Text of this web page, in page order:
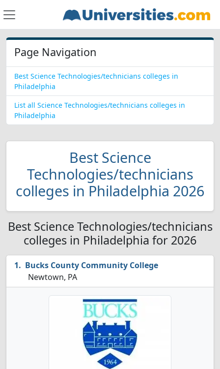
Page Navigation
Best Science Technologies/technicians colleges in
Philadelphia
List all Science Technologies/technicians colleges in
Philadelphia
Best Science
Technologies/technicians
colleges in Philadelphia 2026
Best Science Technologies/technicians
colleges in Philadelphia for 2026
Bucks County Community College
Newtown, PA